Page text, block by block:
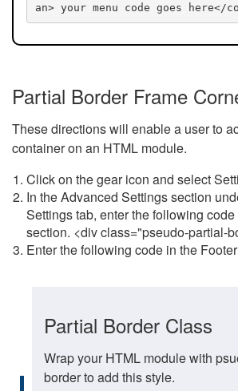
an> your menu code goes here</
Partial Border Frame
These directions will enable a user to
container on an HTML module.
Click on the gear icon and select
In the Advanced Settings section
Settings tab, enter the following
section. <div class="pseudo-partial-
Enter the following code in the
Partial Border Class
Wrap your HTML module with
border to add this style.